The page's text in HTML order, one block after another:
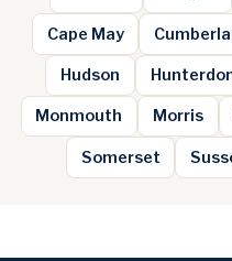
Cape May
Hudson
Monmouth Morris
Somerset